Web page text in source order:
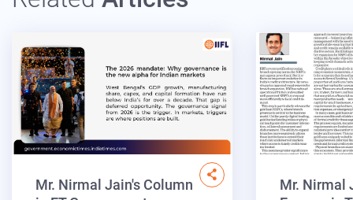
Mr. Nirmal Jain's Column
Mr. Nirmal